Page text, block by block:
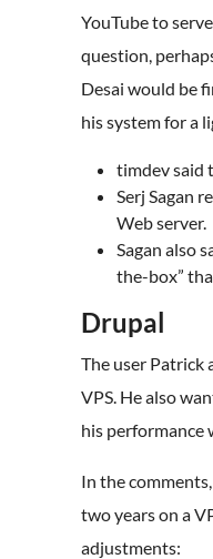
YouTube to
question,
Desai would be
his system for a
timdev said
Serj Sagan
Web server.
Sagan also
the-box”
Drupal
The user Patrick
VPS. He also
his performance
In the
two years on a
adjustments: